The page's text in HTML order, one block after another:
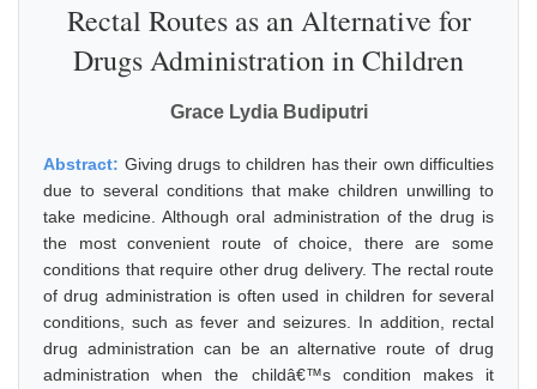
Rectal Routes as an Alternative for
Drugs Administration in Children
Grace Lydia Budiputri
Abstract: Giving drugs to children has their own difficulties
due to several conditions that make children unwilling to
take medicine. Although oral administration of the drug is
the most convenient route of choice, there are some
conditions that require other drug delivery. The rectal route
of drug administration is often used in children for several
conditions, such as fever and seizures. In addition, rectal
drug administration can be an alternative route of drug
administration when the childâ€™s condition makes it